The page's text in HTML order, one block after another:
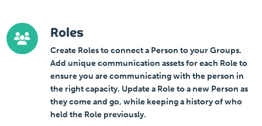
Roles
Create Roles to connect a Person to your Groups.
Add unique communication assets for each Role to
ensure you are communicating with the person in
the right capacity. Update a Role to a new Person as
they come and go, while keeping a history of who
held the Role previously.